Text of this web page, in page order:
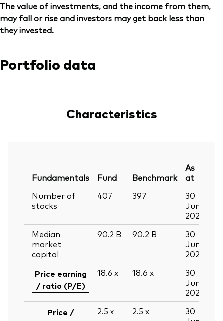
The value of investments, and the income from them,
may fall or rise and investors may get back less than
they invested.
Portfolio data
Characteristics
Fundamentals Fund Benchmark
As
at
Number of
stocks
407 397
30
Jun
2026
Median
market
capital
90.2 B 90.2 B
30
Jun
2026
Price earning
/ ratio (P/E)
18.6 x 18.6 x
30
Jun
2026
Price /
2.5 x 2.5 x
30